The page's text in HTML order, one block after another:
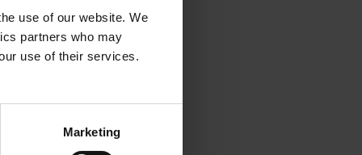
use of our website. We
partners who may
use of their services.
Marketing
information).